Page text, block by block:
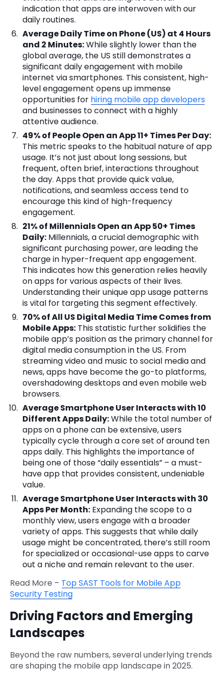
indication that apps are interwoven with our
daily routines.
Average Daily Time on Phone (US) at 4 Hours
and 2 Minutes:While slightly lower than the
global average, the US still demonstrates a
significant daily engagement with mobile
internet via smartphones. This consistent, high-
level engagement opens up immense
opportunities for hiring mobile app developers
and businesses to connect with a highly
attentive audience.
49% of People Open an App 11+ Times Per Day:
This metric speaks to the habitual nature of app
usage. It’s not just about long sessions, but
frequent, often brief, interactions throughout
the day. Apps that provide quick value,
notifications, and seamless access tend to
encourage this kind of high-frequency
engagement.
21% of Millennials Open an App 50+ Times
Daily: Millennials, a crucial demographic with
significant purchasing power, are leading the
charge in hyper-frequent app engagement.
This indicates how this generation relies heavily
on apps for various aspects of their lives.
Understanding their unique app usage patterns
is vital for targeting this segment effectively.
70% of All US Digital Media Time Comes from
Mobile Apps: This statistic further solidifies the
mobile app’s position as the primary channel for
digital media consumption in the US. From
streaming video and music to social media and
news, apps have become the go-to platforms,
overshadowing desktops and even mobile web
browsers.
Average Smartphone User Interacts with 10
Different Apps Daily:While the total number of
apps on a phone can be extensive, users
typically cycle through a core set of around ten
apps daily. This highlights the importance of
being one of those “daily essentials” – a must-
have app that provides consistent, undeniable
value.
Average Smartphone User Interacts with 30
Apps Per Month: Expanding the scope to a
monthly view, users engage with a broader
variety of apps. This suggests that while daily
usage might be concentrated, there’s still room
for specialized or occasional-use apps to carve
out a niche and remain relevant to the user.
Read More – Top SAST Tools for Mobile App
Security Testing
Driving Factors and Emerging
Landscapes
Beyond the raw numbers, several underlying trends
are shaping the mobile app landscape in 2025.